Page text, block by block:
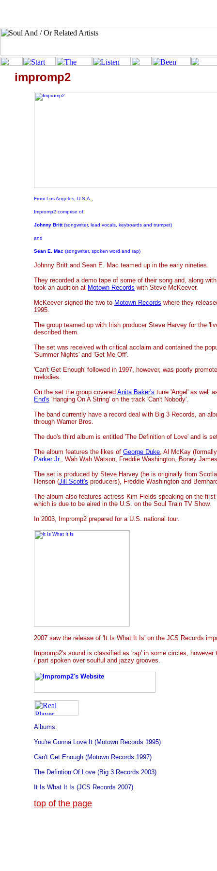
impromp2
From Los Angeles, U.S.A.,
Impromp2 comprise of:
Johnny Britt(songwriter, lead vocals, keyboards and trumpet)
and
Sean E. Mac (songwriter, spoken word and rap)
Johnny Britt and Sean E. Mac teamed up in the early nineties.
They recorded a demo tape of some of their song and, along
took an audition at Motown Records with Steve McKeever.
McKeever signed the two to Motown Records where they
1995.
The group teamed up with Irish producer Steve Harvey for the
described them.
The set was received with critical acclaim and contained the
'Summer Nights' and 'Get Me Off'.
'Can't Get Enough' followed in 1997, however, was poorly
melodies.
On the set the group covered Anita Baker's tune 'Angel' as well
End's 'Hanging On A String' on the track 'Can't Nobody'.
The band currently have a record deal with Big 3 Records, an
through Warner Bros.
The duo's third album is entitled 'The Definition of Love' and is
The album features the likes of George Duke, Al McKay
Parker Jr., Wah Wah Watson, Freddie Washington, Boney
The set is produced by Steve Harvey (he is originally from
Henson (Jill Scott's producers), Freddie Washington and
The album also features actress Kim Fields speaking on the
which is due to be aired in the U.S. on the Soul Train TV Show.
In 2003, Impromp2 prepared for a U.S. national tour.
2007 saw the release of 'It Is What It Is' on the JCS Records
Impromp2's sound is classified as 'rap' in some circles,
/ part spoken over soulful and jazzy grooves.
Albums:
You're Gonna Love It (Motown Records 1995)
Can't Get Enough (Motown Records 1997)
The Defintion Of Love (Big 3 Records 2003)
It Is What It Is (JCS Records 2007)
top of the page